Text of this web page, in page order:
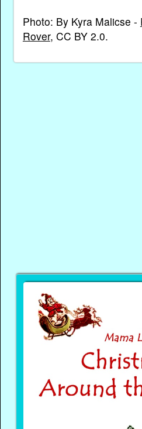
Photo: By Kyra Malicse -
Rover, CC BY 2.0.